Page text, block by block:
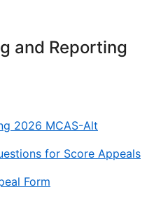
and Reporting
2026 MCAS-Alt
for Score Appeals
Form